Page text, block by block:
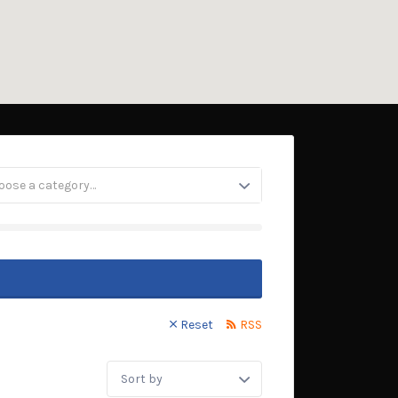
a category…
Reset RSS